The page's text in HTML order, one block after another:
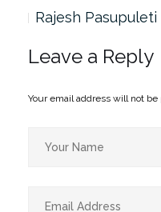
Rajesh
Leave a Reply
Your email address will not